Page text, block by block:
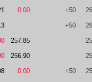
0.00 +50
+50
257.85
256.90
0.00 +50